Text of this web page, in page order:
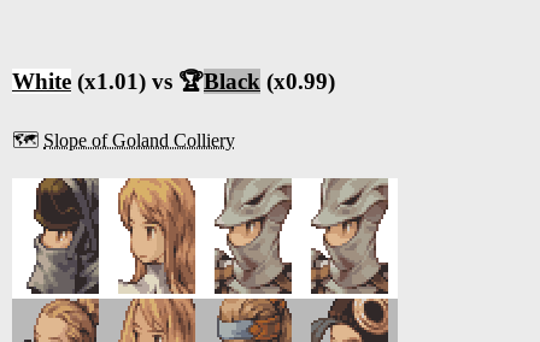
White (x1.01) vs 🏆Black (x0.99)
🗺️ Slope of Goland Colliery